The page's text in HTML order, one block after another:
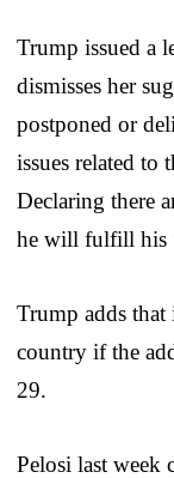
Trump issued a
dismisses her
postponed or
issues related to
Declaring there
he will fulfill his
Trump adds
country if the
29.
Pelosi last week